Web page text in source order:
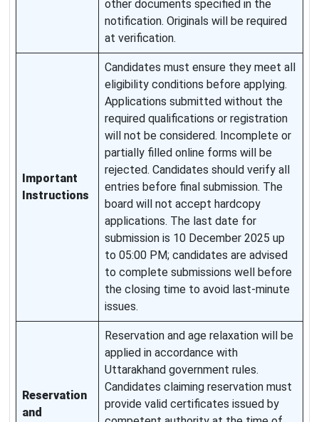
other documents specified in the
notification. Originals will be required
at verification.
Important
Instructions
Candidates must ensure they meet all
eligibility conditions before applying.
Applications submitted without the
required qualifications or registration
will not be considered. Incomplete or
partially filled online forms will be
rejected. Candidates should verify all
entries before final submission. The
board will not accept hardcopy
applications. The last date for
submission is 10 December 2025 up
to 05:00 PM; candidates are advised
to complete submissions well before
the closing time to avoid last-minute
issues.
Reservation
and
Reservation and age relaxation will be
applied in accordance with
Uttarakhand government rules.
Candidates claiming reservation must
provide valid certificates issued by